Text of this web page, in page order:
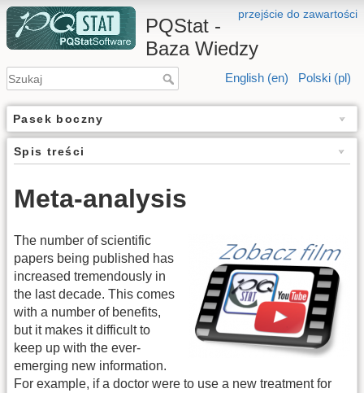
przejście do zawartości
PQStat -
Baza Wiedzy
English (en) Polski (pl)
Pasek boczny
Spis treści
Meta-analysis
The number of scientific
papers being published has
increased tremendously in
the last decade. This comes
with a number of benefits,
but it makes it difficult to
keep up with the ever-
emerging new information.
For example, if a doctor were to use a new treatment for